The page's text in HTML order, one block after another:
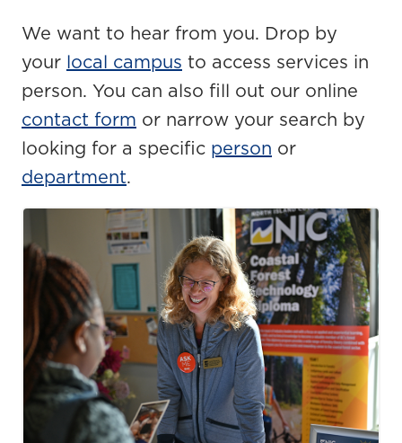
We want to hear from you. Drop by
your local campus to access services in
person. You can also fill out our online
contact form or narrow your search by
looking for a specific person or
department.